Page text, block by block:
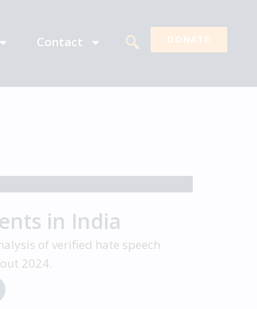
DONATE
Contact
in India
of verified hate speech
2024.